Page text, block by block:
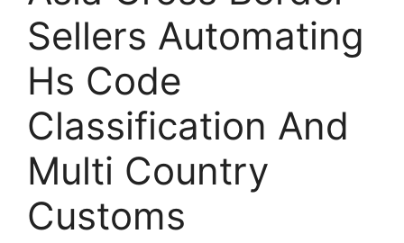
Sellers Automating
Hs Code
Classification And
Multi Country
Customs